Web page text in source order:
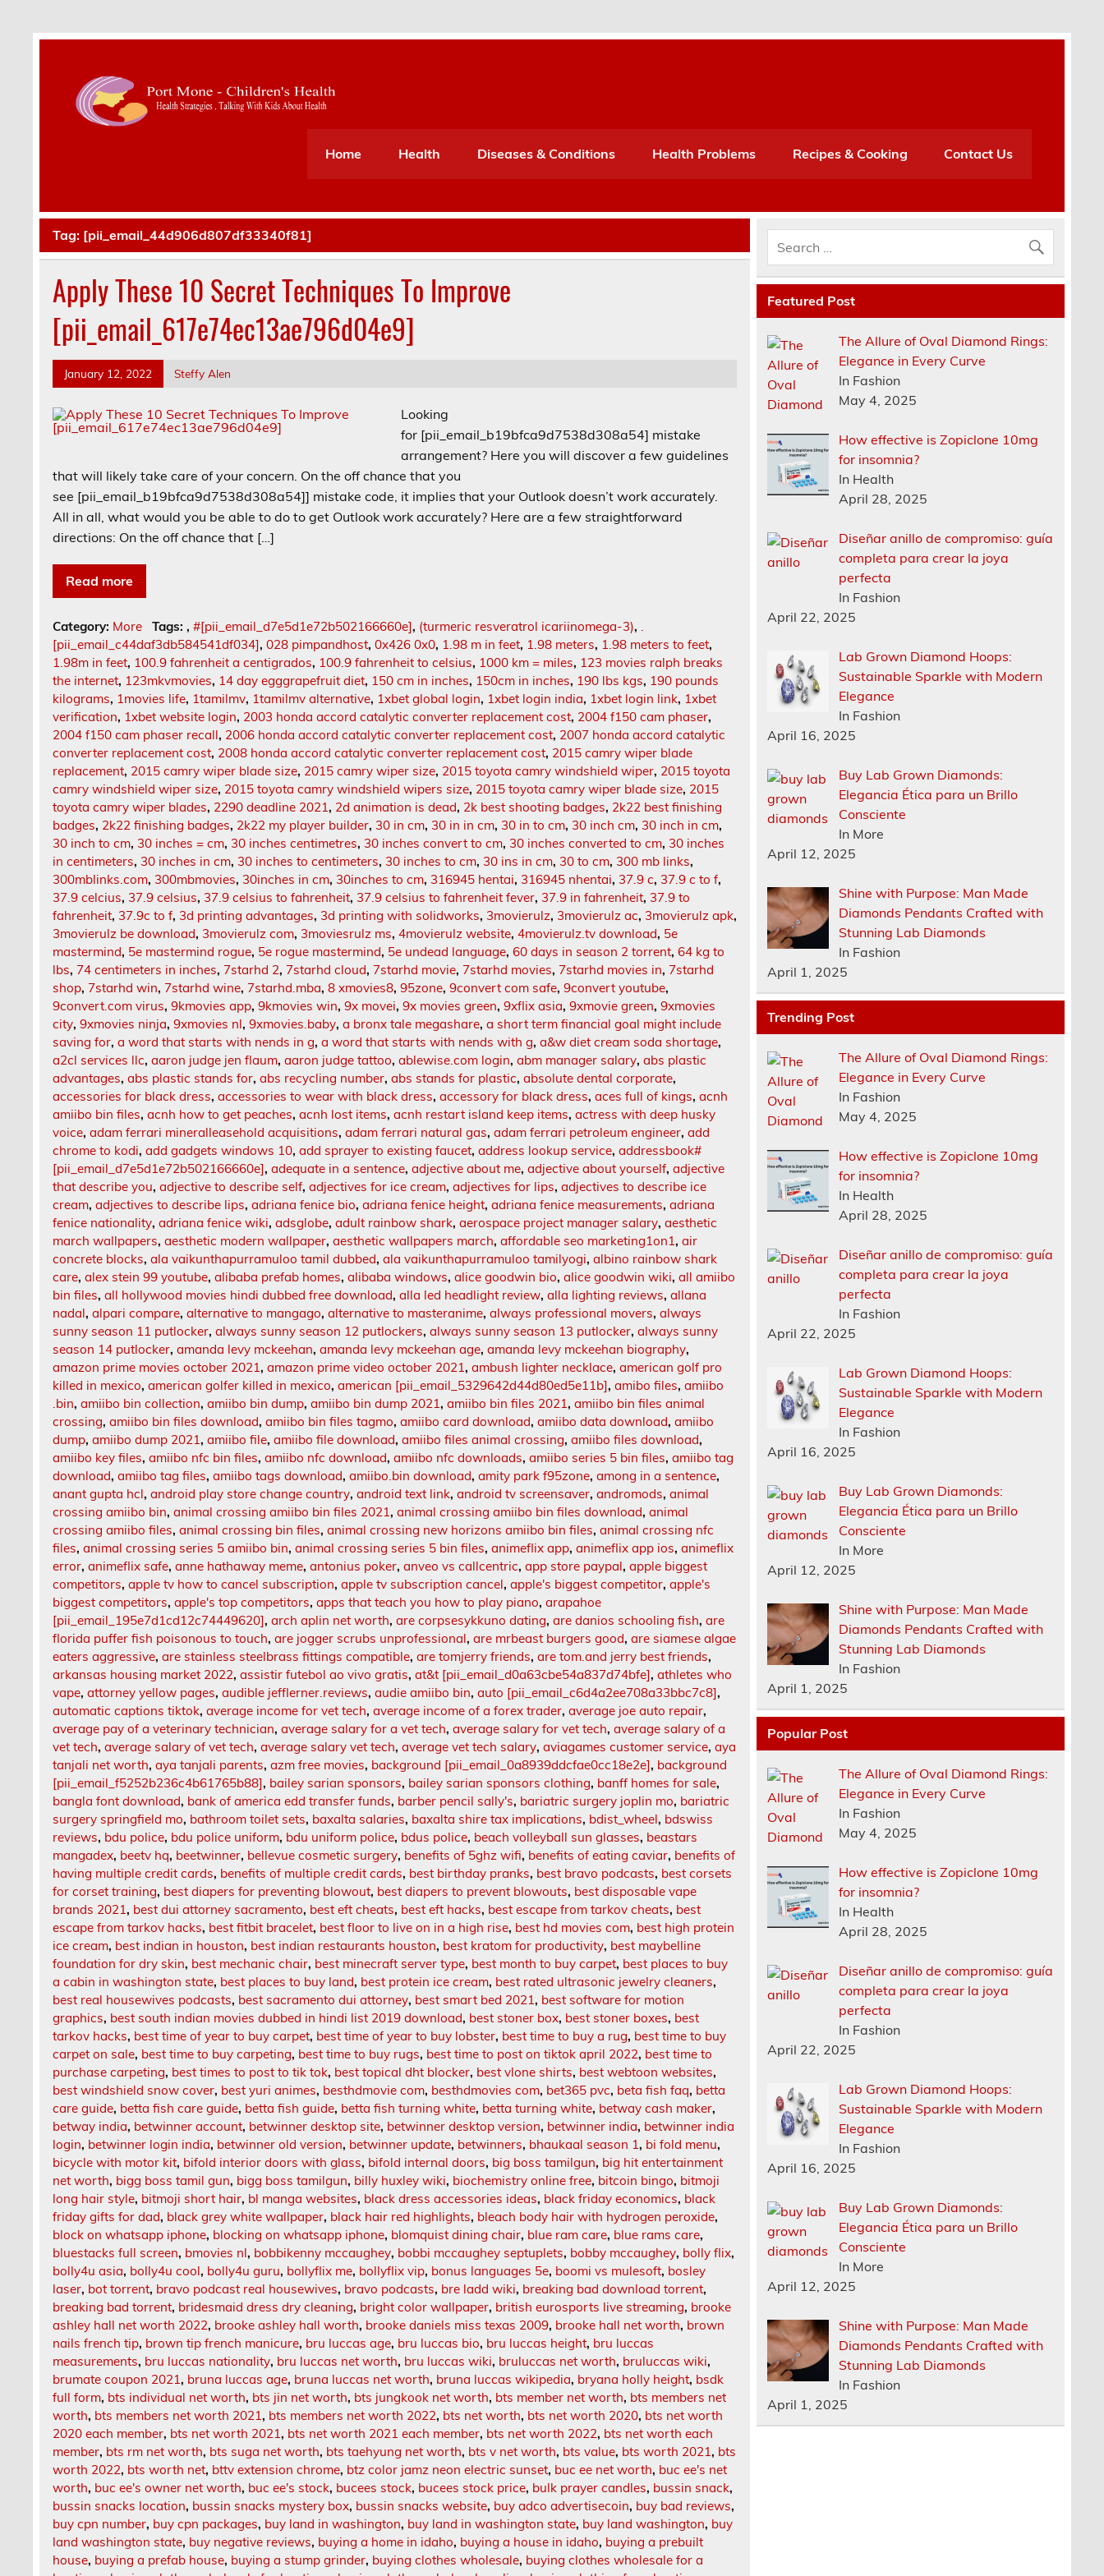
Home
Health Diseases & Conditions Health Problems Recipes & Cooking Contact Us
Tag: [pii_email_44d906d807df33340f81]
Apply These 10 Secret Techniques To Improve
[pii_email_617e74ec13ae796d04e9]
January 12, 2022 Steffy Alen
Looking
for [pii_email_b19bfca9d7538d308a54] mistake
arrangement? Here you will discover a few guidelines
that will likely take care of your concern. On the off chance that you
see [pii_email_b19bfca9d7538d308a54]] mistake code, it implies that your Outlook doesn’t work accurately.
All in all, what would you be able to do to get Outlook work accurately? Here are a few straightforward
directions: On the off chance that […]
Read more
Category: More Tags: , #[pii_email_d7e5d1e72b502166660e], (turmeric resveratrol icariinomega-3),
[pii_email_c44daf3db584541df034],028 pimpandhost,0x426 0x0, 1.98 m in feet, 1.98 meters, 1.98 meters to feet,
1.98m in feet, 100.9 fahrenheit a centigrados, 100.9 fahrenheit to celsius, 1000 km = miles, 123 movies ralph breaks
the internet, 123mkvmovies, 14 day egggrapefruit diet, 150 cm in inches, 150cm in inches, 190 lbs kgs, 190 pounds
kilograms, 1movies life, 1tamilmv, 1tamilmv alternative, 1xbet global login, 1xbet login india, 1xbet login link, 1xbet
verification, 1xbet website login, 2003 honda accord catalytic converter replacement cost, 2004 f150 cam phaser,
2004 f150 cam phaser recall, 2006 honda accord catalytic converter replacement cost, 2007 honda accord catalytic
converter replacement cost, 2008 honda accord catalytic converter replacement cost, 2015 camry wiper blade
replacement, 2015 camry wiper blade size, 2015 camry wiper size, 2015 toyota camry windshield wiper, 2015 toyota
camry windshield wiper size, 2015 toyota camry windshield wipers size, 2015 toyota camry wiper blade size, 2015
toyota camry wiper blades, 2290 deadline 2021, 2d animation is dead, 2k best shooting badges, 2k22 best finishing
badges, 2k22 finishing badges, 2k22 my player builder, 30 in cm, 30 in in cm, 30 in to cm, 30 inch cm, 30 inch in cm,
30 inch to cm, 30 inches = cm, 30 inches centimetres, 30 inches convert to cm, 30 inches converted to cm, 30 inches
in centimeters, 30 inches in cm, 30 inches to centimeters, 30 inches to cm, 30 ins in cm, 30 to cm, 300 mb links,
300mblinks.com, 300mbmovies, 30inches in cm, 30inches to cm, 316945 hentai, 316945 nhentai, 37.9 c, 37.9 c to f,
37.9 celcius, 37.9 celsius, 37.9 celsius to fahrenheit, 37.9 celsius to fahrenheit fever, 37.9 in fahrenheit, 37.9 to
fahrenheit, 37.9c to f, 3d printing advantages, 3d printing with solidworks, 3movierulz, 3movierulz ac, 3movierulz apk,
3movierulz be download, 3movierulz com, 3moviesrulz ms,4movierulz website,4movierulz.tv download, 5e
mastermind, 5e mastermind rogue, 5e rogue mastermind, 5e undead language,60 days in season 2 torrent,64 kg to
lbs, 74 centimeters in inches, 7starhd 2, 7starhd cloud, 7starhd movie, 7starhd movies, 7starhd movies in, 7starhd
shop, 7starhd win, 7starhd wine, 7starhd.mba,8 xmovies8,95zone,9convert com safe,9convert youtube,
9convert.com virus,9kmovies app,9kmovies win,9x movei,9x movies green,9xflix asia,9xmovie green,9xmovies
city,9xmovies ninja,9xmovies nl,9xmovies.baby,a bronx tale megashare,a short term financial goal might include
saving for,a word that starts with nends in g,a word that starts with nends with g,a&w diet cream soda shortage,
a2cl services llc,aaron judge jen flaum,aaron judge tattoo,ablewise.com login,abm manager salary,abs plastic
advantages,abs plastic stands for,abs recycling number,abs stands for plastic,absolute dental corporate,
accessories for black dress,accessories to wear with black dress,accessory for black dress,aces full of kings,acnh
amiibo bin files,acnh how to get peaches,acnh lost items,acnh restart island keep items,actress with deep husky
voice,adam ferrari mineralleasehold acquisitions,adam ferrari natural gas,adam ferrari petroleum engineer,add
chrome to kodi,add gadgets windows 10,add sprayer to existing faucet,address lookup service,addressbook#
[pii_email_d7e5d1e72b502166660e],adequate in a sentence,adjective about me,adjective about yourself,adjective
that describe you,adjective to describe self,adjectives for ice cream,adjectives for lips,adjectives to describe ice
cream,adjectives to describe lips,adriana fenice bio,adriana fenice height,adriana fenice measurements,adriana
fenice nationality,adriana fenice wiki,adsglobe,adult rainbow shark,aerospace project manager salary,aesthetic
march wallpapers,aesthetic modern wallpaper,aesthetic wallpapers march,affordable seo marketing1on1,air
concrete blocks,ala vaikunthapurramuloo tamil dubbed,ala vaikunthapurramuloo tamilyogi,albino rainbow shark
care,alex stein 99 youtube,alibaba prefab homes,alibaba windows,alice goodwin bio,alice goodwin wiki,all amiibo
bin files,all hollywood movies hindi dubbed free download,alla led headlight review,alla lighting reviews,allana
nadal,alpari compare,alternative to mangago,alternative to masteranime,always professional movers,always
sunny season 11 putlocker,always sunny season 12 putlockers,always sunny season 13 putlocker,always sunny
season 14 putlocker,amanda levy mckeehan,amanda levy mckeehan age,amanda levy mckeehan biography,
amazon prime movies october 2021,amazon prime video october 2021,ambush lighter necklace,american golf pro
killed in mexico,american golfer killed in mexico,american [pii_email_5329642d44d80ed5e11b],amibo files,amiibo
.bin,amiibo bin collection,amiibo bin dump,amiibo bin dump 2021,amiibo bin files 2021,amiibo bin files animal
crossing,amiibo bin files download,amiibo bin files tagmo,amiibo card download,amiibo data download,amiibo
dump,amiibo dump 2021,amiibo file,amiibo file download,amiibo files animal crossing,amiibo files download,
amiibo key files,amiibo nfc bin files,amiibo nfc download,amiibo nfc downloads,amiibo series 5 bin files,amiibo tag
download,amiibo tag files,amiibo tags download,amiibo.bin download,amity park f95zone,among in a sentence,
anant gupta hcl,android play store change country,android text link,android tv screensaver,andromods,animal
crossing amiibo bin,animal crossing amiibo bin files 2021,animal crossing amiibo bin files download,animal
crossing amiibo files,animal crossing bin files,animal crossing new horizons amiibo bin files,animal crossing nfc
files,animal crossing series 5 amiibo bin,animal crossing series 5 bin files,animeflix app,animeflix app ios,animeflix
error,animeflix safe,anne hathaway meme,antonius poker,anveo vs callcentric,app store paypal,apple biggest
competitors,apple tv how to cancel subscription,apple tv subscription cancel,apple's biggest competitor,apple's
biggest competitors,apple's top competitors,apps that teach you how to play piano,arapahoe
[pii_email_195e7d1cd12c74449620],arch aplin net worth,are corpsesykkuno dating,are danios schooling fish,are
florida puffer fish poisonous to touch,are jogger scrubs unprofessional,are mrbeast burgers good,are siamese algae
eaters aggressive,are stainless steelbrass fittings compatible,are tomjerry friends,are tom.and jerry best friends,
arkansas housing market 2022,assistir futebol ao vivo gratis,at&t [pii_email_d0a63cbe54a837d74bfe],athletes who
vape,attorney yellow pages,audible jefflerner.reviews,audie amiibo bin,auto [pii_email_c6d4a2ee708a33bbc7c8],
automatic captions tiktok,average income for vet tech,average income of a forex trader,average joe auto repair,
average pay of a veterinary technician,average salary for a vet tech,average salary for vet tech,average salary of a
vet tech,average salary of vet tech,average salary vet tech,average vet tech salary,aviagames customer service,aya
tanjali net worth,aya tanjali parents,azm free movies, background [pii_email_0a8939ddcfae0cc18e2e], background
[pii_email_f5252b236c4b61765b88], bailey sarian sponsors, bailey sarian sponsors clothing, banff homes for sale,
bangla font download, bank of america edd transfer funds, barber pencil sally's, bariatric surgery joplin mo, bariatric
surgery springfield mo, bathroom toilet sets, baxalta salaries, baxalta shire tax implications, bdist_wheel, bdswiss
reviews, bdu police, bdu police uniform, bdu uniform police, bdus police, beach volleyball sun glasses, beastars
mangadex, beetv hq, beetwinner, bellevue cosmetic surgery, benefits of 5ghz wifi, benefits of eating caviar, benefits of
having multiple credit cards, benefits of multiple credit cards, best birthday pranks, best bravo podcasts, best corsets
for corset training, best diapers for preventing blowout, best diapers to prevent blowouts, best disposable vape
brands 2021, best dui attorney sacramento, best eft cheats, best eft hacks, best escape from tarkov cheats, best
escape from tarkov hacks, best fitbit bracelet, best floor to live on in a high rise, best hd movies com, best high protein
ice cream, best indian in houston, best indian restaurants houston, best kratom for productivity, best maybelline
foundation for dry skin, best mechanic chair, best minecraft server type, best month to buy carpet, best places to buy
a cabin in washington state, best places to buy land, best protein ice cream, best rated ultrasonic jewelry cleaners,
best real housewives podcasts, best sacramento dui attorney, best smart bed 2021, best software for motion
graphics, best south indian movies dubbed in hindi list 2019 download, best stoner box, best stoner boxes, best
tarkov hacks, best time of year to buy carpet, best time of year to buy lobster, best time to buy a rug, best time to buy
carpet on sale, best time to buy carpeting, best time to buy rugs, best time to post on tiktok april 2022, best time to
purchase carpeting, best times to post to tik tok, best topical dht blocker, best vlone shirts, best webtoon websites,
best windshield snow cover, best yuri animes, besthdmovie com, besthdmovies com, bet365 pvc, beta fish faq, betta
care guide, betta fish care guide, betta fish guide, betta fish turning white, betta turning white, betway cash maker,
betway india, betwinner account, betwinner desktop site, betwinner desktop version, betwinner india, betwinner india
login, betwinner login india, betwinner old version, betwinner update, betwinners, bhaukaal season 1, bi fold menu,
bicycle with motor kit, bifold interior doors with glass, bifold internal doors, big boss tamilgun, big hit entertainment
net worth, bigg boss tamil gun, bigg boss tamilgun, billy huxley wiki, biochemistry online free, bitcoin bingo, bitmoji
long hair style, bitmoji short hair, bl manga websites, black dress accessories ideas, black friday economics, black
friday gifts for dad, black grey white wallpaper, black hair red highlights, bleach body hair with hydrogen peroxide,
block on whatsapp iphone, blocking on whatsapp iphone, blomquist dining chair, blue ram care, blue rams care,
bluestacks full screen, bmovies nl, bobbikenny mccaughey, bobbi mccaughey septuplets, bobby mccaughey, bolly flix,
bolly4u asia, bolly4u cool, bolly4u guru, bollyflix me, bollyflix vip, bonus languages 5e, boomi vs mulesoft, bosley
laser, bot torrent, bravo podcast real housewives, bravo podcasts, bre ladd wiki, breaking bad download torrent,
breaking bad torrent, bridesmaid dress dry cleaning, bright color wallpaper, british eurosports live streaming, brooke
ashley hall net worth 2022, brooke ashley hall worth, brooke daniels miss texas 2009, brooke hall net worth, brown
nails french tip, brown tip french manicure, bru luccas age, bru luccas bio, bru luccas height, bru luccas
measurements, bru luccas nationality, bru luccas net worth, bru luccas wiki, bruluccas net worth, bruluccas wiki,
brumate coupon 2021, bruna luccas age, bruna luccas net worth, bruna luccas wikipedia, bryana holly height, bsdk
full form, bts individual net worth, bts jin net worth, bts jungkook net worth, bts member net worth, bts members net
worth, bts members net worth 2021, bts members net worth 2022, bts net worth, bts net worth 2020, bts net worth
2020 each member, bts net worth 2021, bts net worth 2021 each member, bts net worth 2022, bts net worth each
member, bts rm net worth, bts suga net worth, bts taehyung net worth, bts v net worth, bts value, bts worth 2021, bts
worth 2022, bts worth net, bttv extension chrome, btz color jamz neon electric sunset, buc ee net worth, buc ee's net
worth, buc ee's owner net worth, buc ee's stock, bucees stock, bucees stock price, bulk prayer candles, bussin snack,
bussin snacks location, bussin snacks mystery box, bussin snacks website, buy adco advertisecoin, buy bad reviews,
buy cpn number, buy cpn packages, buy land in washington, buy land in washington state, buy land washington, buy
land washington state, buy negative reviews, buying a home in idaho, buying a house in idaho, buying a prebuilt
house, buying a prefab house, buying a stump grinder, buying clothes wholesale, buying clothes wholesale for a
Featured Post
The Allure of Oval Diamond Rings:
Elegance in Every Curve
In Fashion
May 4, 2025
How effective is Zopiclone 10mg
for insomnia?
In Health
April 28, 2025
Diseñar anillo de compromiso: guía
completa para crear la joya
perfecta
In Fashion
April 22, 2025
Lab Grown Diamond Hoops:
Sustainable Sparkle with Modern
Elegance
In Fashion
April 16, 2025
Buy Lab Grown Diamonds:
Elegancia Ética para un Brillo
Consciente
In More
April 12, 2025
Shine with Purpose: Man Made
Diamonds Pendants Crafted with
Stunning Lab Diamonds
In Fashion
April 1, 2025
Trending Post
The Allure of Oval Diamond Rings:
Elegance in Every Curve
In Fashion
May 4, 2025
How effective is Zopiclone 10mg
for insomnia?
In Health
April 28, 2025
Diseñar anillo de compromiso: guía
completa para crear la joya
perfecta
In Fashion
April 22, 2025
Lab Grown Diamond Hoops:
Sustainable Sparkle with Modern
Elegance
In Fashion
April 16, 2025
Buy Lab Grown Diamonds:
Elegancia Ética para un Brillo
Consciente
In More
April 12, 2025
Shine with Purpose: Man Made
Diamonds Pendants Crafted with
Stunning Lab Diamonds
In Fashion
April 1, 2025
Popular Post
The Allure of Oval Diamond Rings:
Elegance in Every Curve
In Fashion
May 4, 2025
How effective is Zopiclone 10mg
for insomnia?
In Health
April 28, 2025
Diseñar anillo de compromiso: guía
completa para crear la joya
perfecta
In Fashion
April 22, 2025
Lab Grown Diamond Hoops:
Sustainable Sparkle with Modern
Elegance
In Fashion
April 16, 2025
Buy Lab Grown Diamonds:
Elegancia Ética para un Brillo
Consciente
In More
April 12, 2025
Shine with Purpose: Man Made
Diamonds Pendants Crafted with
Stunning Lab Diamonds
In Fashion
April 1, 2025